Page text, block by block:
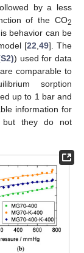
by a less
of the CO2
behavior can be
[22 49]. The
) used for data
comparable to
sorption
up to 1 bar and
information for
but they do not